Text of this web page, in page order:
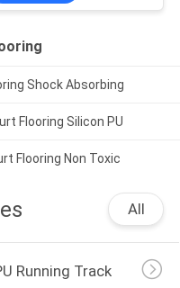
Shock Absorbing
Flooring Silicon PU
Flooring Non Toxic
All
Running Track